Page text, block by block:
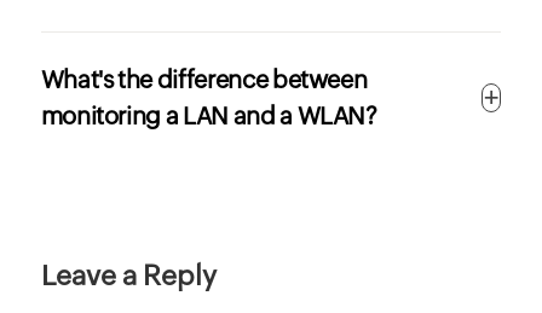
What's the difference between
monitoring a LAN and a WLAN?
Leave a Reply